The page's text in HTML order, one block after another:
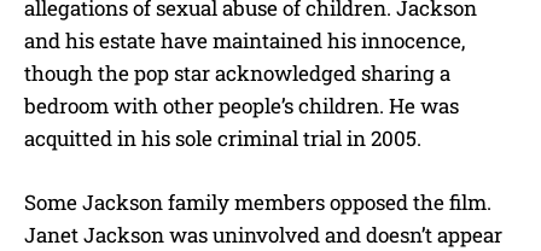
allegations of sexual abuse of children. Jackson
and his estate have maintained his innocence,
though the pop star acknowledged sharing a
bedroom with other people’s children. He was
acquitted in his sole criminal trial in 2005.
Some Jackson family members opposed the film.
Janet Jackson was uninvolved and doesn’t appear